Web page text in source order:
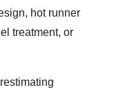
hot runner
treatment, or